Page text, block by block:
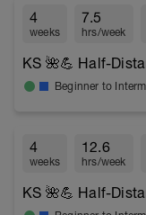
4
weeks
7.5
hrs/week
KS 🌺💪 Half-
Beginner to
4
weeks
12.6
hrs/week
KS 🌺💪 Half-